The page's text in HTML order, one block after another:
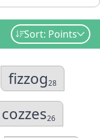
Sort: Points
fizzog28
cozzes26